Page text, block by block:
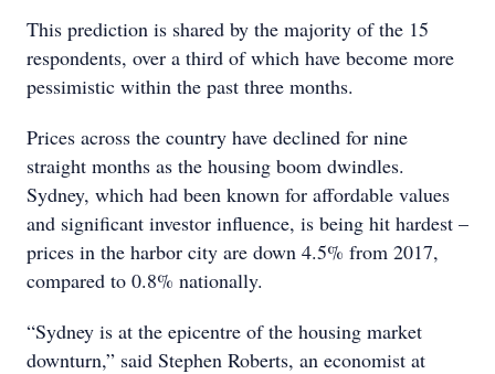
This prediction is shared by the majority of the 15
respondents, over a third of which have become more
pessimistic within the past three months.
Prices across the country have declined for nine
straight months as the housing boom dwindles.
Sydney, which had been known for affordable values
and significant investor influence, is being hit hardest –
prices in the harbor city are down 4.5% from 2017,
compared to 0.8% nationally.
“Sydney is at the epicentre of the housing market
downturn,” said Stephen Roberts, an economist at